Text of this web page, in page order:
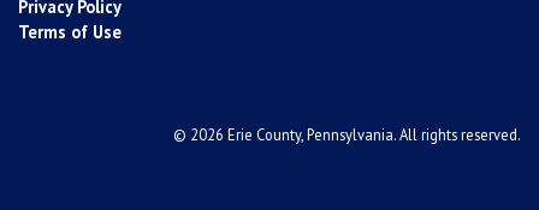
Privacy Policy
Terms of Use
© 2026 Erie County, Pennsylvania. All rights reserved.